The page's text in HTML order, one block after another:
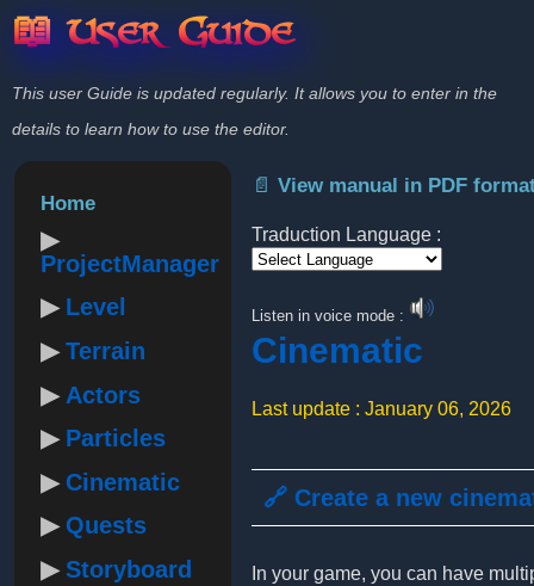
📖 User Guide
This user Guide is updated regularly. It allows you to enter in the
details to learn how to use the editor.
Home
ProjectManager
Level
Terrain
Actors
Particles
Cinematic
Quests
Storyboard
📄 View manual in PDF
Traduction Language :
Listen in voice mode :
Cinematic
Last update : January 06, 2026
🔗 Create a new
In your game, you can have